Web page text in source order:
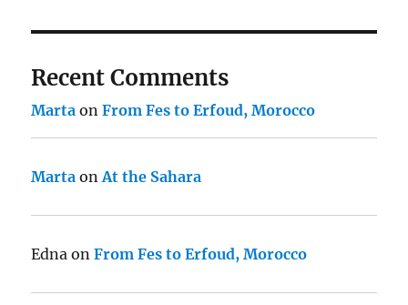
Recent Comments
Marta onFrom Fes to Erfoud, Morocco
Marta onAt the Sahara
Edna onFrom Fes to Erfoud, Morocco